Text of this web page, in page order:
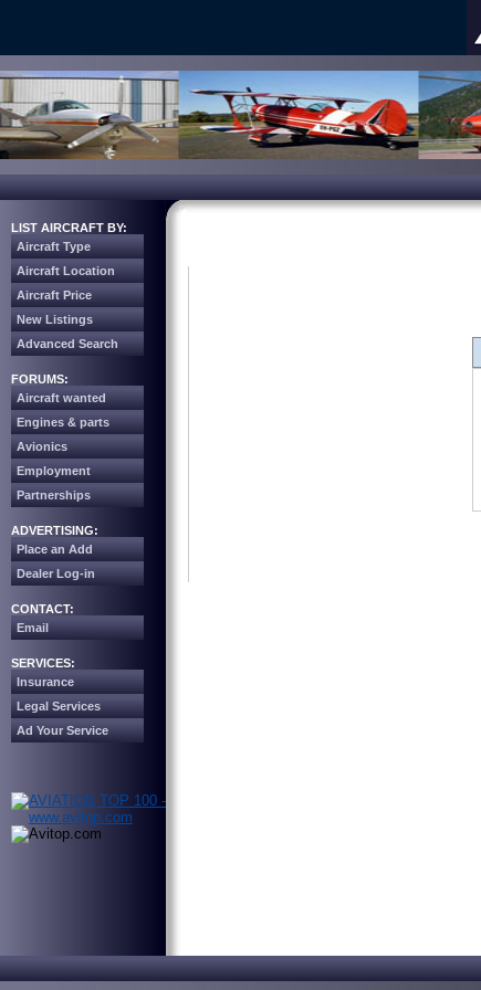
LIST AIRCRAFT BY:
Aircraft Type
Aircraft Location
Aircraft Price
New Listings
Advanced Search
FORUMS:
Aircraft wanted
Engines & parts
Avionics
Employment
Partnerships
ADVERTISING:
Place an Add
Dealer Log-in
CONTACT:
Email
SERVICES:
Insurance
Legal Services
Ad Your Service